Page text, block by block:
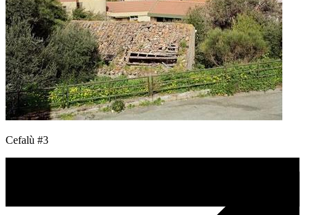
Cefalù #3